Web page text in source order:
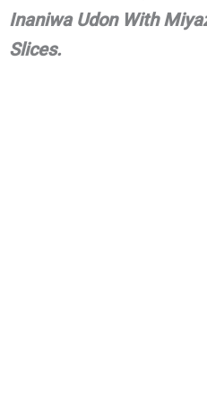
Inaniwa Udon With
Slices.